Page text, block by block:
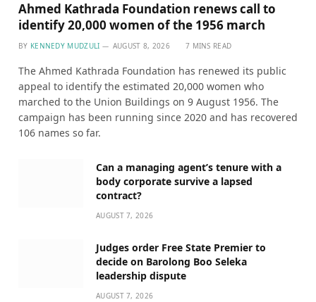
Ahmed Kathrada Foundation renews call to
identify 20,000 women of the 1956 march
BY KENNEDY MUDZULI AUGUST 8, 2026 7 MINS READ
The Ahmed Kathrada Foundation has renewed its public
appeal to identify the estimated 20,000 women who
marched to the Union Buildings on 9 August 1956. The
campaign has been running since 2020 and has recovered
106 names so far.
Can a managing agent’s tenure with a
body corporate survive a lapsed
contract?
AUGUST 7, 2026
Judges order Free State Premier to
decide on Barolong Boo Seleka
leadership dispute
AUGUST 7, 2026